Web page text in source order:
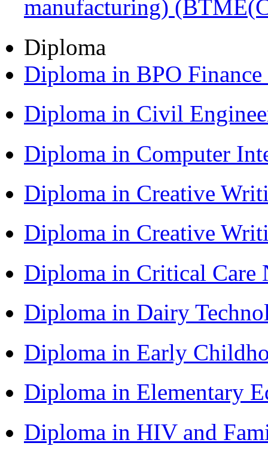
manufacturing)
Diploma
Diploma in BPO
Diploma in Civil
Diploma in Computer
Diploma in Creative
Diploma in Creative
Diploma in Critical Care
Diploma in Dairy
Diploma in Early
Diploma in Elementary
Diploma in HIV and